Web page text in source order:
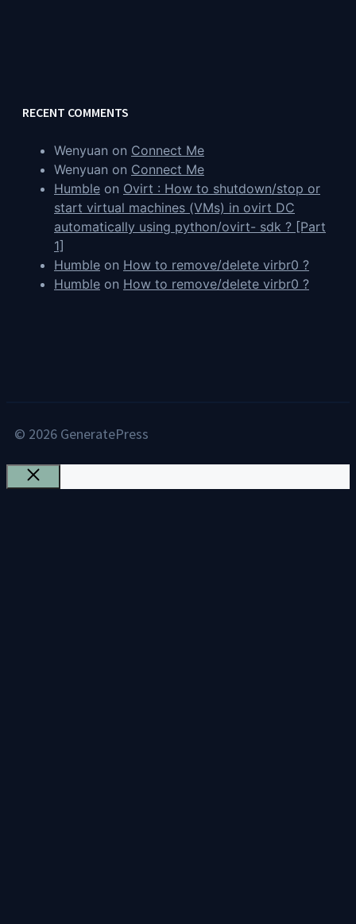
RECENT COMMENTS
Wenyuan on Connect Me
Wenyuan on Connect Me
Humble on Ovirt : How to shutdown/stop or
start virtual machines (VMs) in ovirt DC
automatically using python/ovirt- sdk ? [Part
1]
Humble on How to remove/delete virbr0 ?
Humble on How to remove/delete virbr0 ?
© 2026 GeneratePress
Close